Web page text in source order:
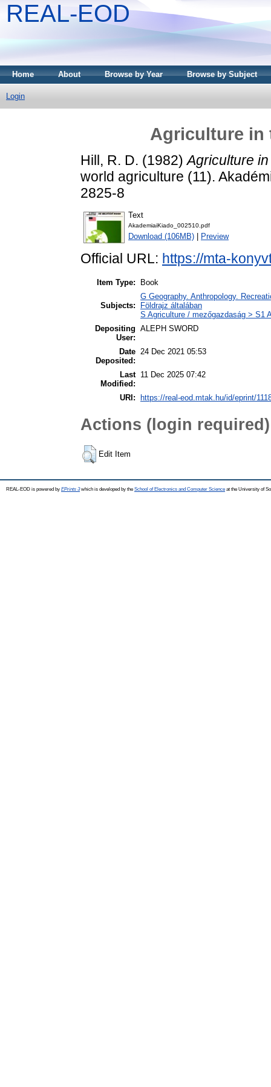
REAL-EOD
Home About Browse by Year Browse by Subject
Login
Agriculture in
Hill, R. D. (1982)Agriculture
world agriculture (11).
2825-8
Text
AkademiaiKiado_002510.pdf
Download (106MB) Preview
Official URL: https://mta-
Item Type: Book
Subjects:
G Geography. Anthropology.
Földrajz általában
S Agriculture / mezőgazdaság > S1
Depositing
User:
ALEPH SWORD
Date
Deposited:
24 Dec 2021 05:53
Last
Modified:
11 Dec 2025 07:42
URI: https://real-eod.mtak.hu/id/eprint/
Actions (login required)
Edit Item
REAL-EOD is powered by EPrints 3which is developed by the School of Electronics and Computer Science at the University of